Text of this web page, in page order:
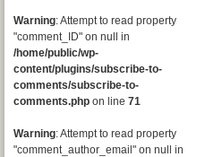
Warning: Attempt to read property
"comment_ID" on null in
/home/public/wp-
content/plugins/subscribe-to-
comments/subscribe-to-
comments.php on line 71
Warning: Attempt to read property
"comment_author_email" on null in